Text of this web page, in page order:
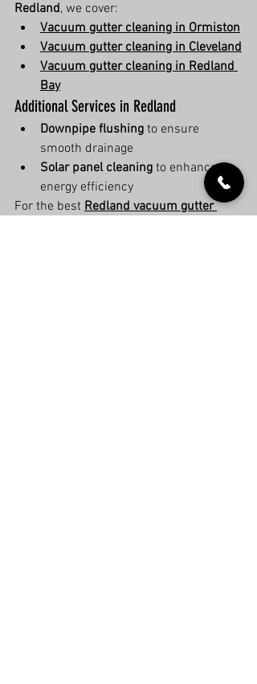
Redland, we cover:
Vacuum gutter cleaning in Ormiston
Vacuum gutter cleaning in Cleveland
Vacuum gutter cleaning in Redland
Bay
Additional Services in Redland
Downpipe flushing to ensure
smooth drainage
Solar panel cleaning to enhance
energy efficiency
For the best Redland vacuum gutter